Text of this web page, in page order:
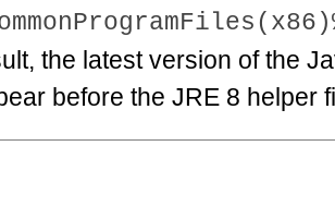
the latest version of the
before the JRE 8 helper